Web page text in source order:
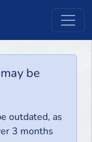
be
outdated, as
3 months